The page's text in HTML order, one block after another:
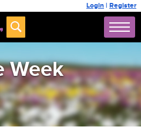
Login | Register
Week